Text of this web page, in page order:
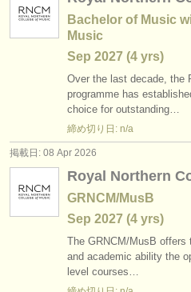
Bachelor of Music
Music
Sep 2027 (4 yrs)
Over the last decade, the
programme has
choice for outstanding…
締め切り日: n/a
掲載日: 08 Apr 2026
Royal Northern
GRNCM/MusB
Sep 2027 (4 yrs)
The GRNCM/MusB offers
and academic ability the
level courses…